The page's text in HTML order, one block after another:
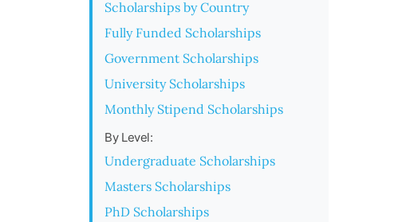
Scholarships by Country
Fully Funded Scholarships
Government Scholarships
University Scholarships
Monthly Stipend Scholarships
By Level:
Undergraduate Scholarships
Masters Scholarships
PhD Scholarships